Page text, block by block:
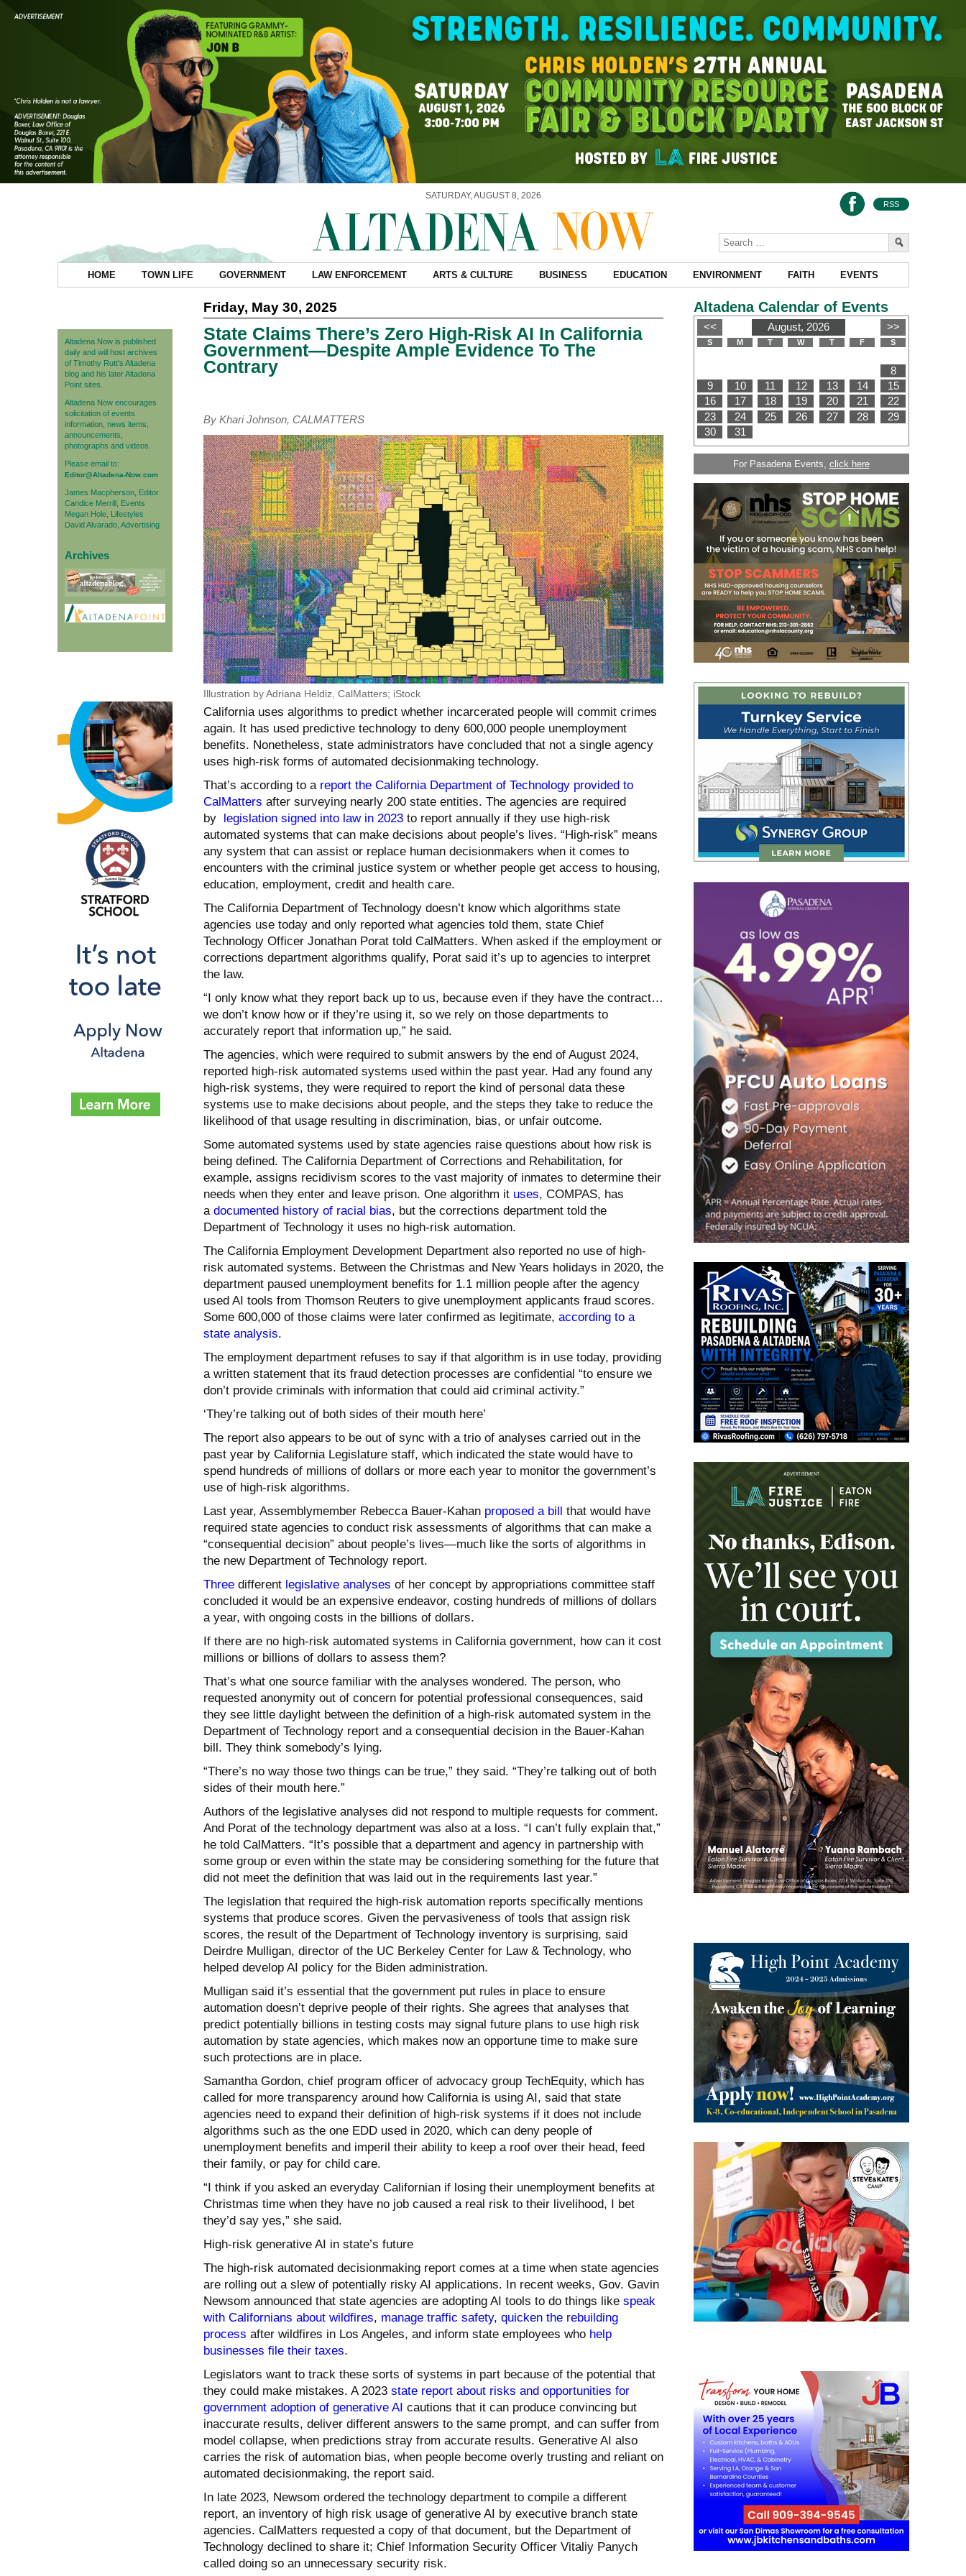
SATURDAY, AUGUST 8, 2026
RSS
HOME TOWN LIFE GOVERNMENT LAW ENFORCEMENT ARTS & CULTURE BUSINESS EDUCATION ENVIRONMENT FAITH EVENTS
Altadena Now is published
daily and will host archives
of Timothy Rutt's Altadena
blog and his later Altadena
Point sites.
Altadena Now encourages
solicitation of events
information, news items,
announcements,
photographs and videos.
Please email to:
Editor@Altadena-Now.com
James Macpherson, Editor
Candice Merrill, Events
Megan Hole, Lifestyles
David Alvarado, Advertising
Archives
Friday, May 30, 2025
State Claims There’s Zero High-Risk AI In California
Government—Despite Ample Evidence To The
Contrary
By Khari Johnson, CALMATTERS
Illustration by Adriana Heldiz, CalMatters; iStock
California uses algorithms to predict whether incarcerated people will commit crimes
again. It has used predictive technology to deny 600,000 people unemployment
benefits. Nonetheless, state administrators have concluded that not a single agency
uses high-risk forms of automated decisionmaking technology.
That’s according to a report the California Department of Technology provided to
CalMatters after surveying nearly 200 state entities. The agencies are required
by legislation signed into law in 2023to report annually if they use high-risk
automated systems that can make decisions about people’s lives. “High-risk” means
any system that can assist or replace human decisionmakers when it comes to
encounters with the criminal justice system or whether people get access to housing,
education, employment, credit and health care.
The California Department of Technology doesn’t know which algorithms state
agencies use today and only reported what agencies told them, state Chief
Technology Officer Jonathan Porat told CalMatters. When asked if the employment or
corrections department algorithms qualify, Porat said it’s up to agencies to interpret
the law.
“I only know what they report back up to us, because even if they have the contract…
we don’t know how or if they’re using it, so we rely on those departments to
accurately report that information up,” he said.
The agencies, which were required to submit answers by the end of August 2024,
reported high-risk automated systems used within the past year. Had any found any
high-risk systems, they were required to report the kind of personal data these
systems use to make decisions about people, and the steps they take to reduce the
likelihood of that usage resulting in discrimination, bias, or unfair outcome.
Some automated systems used by state agencies raise questions about how risk is
being defined. The California Department of Corrections and Rehabilitation, for
example, assigns recidivism scores to the vast majority of inmates to determine their
needs when they enter and leave prison. One algorithm it uses, COMPAS, has
a documented history of racial bias, but the corrections department told the
Department of Technology it uses no high-risk automation.
The California Employment Development Department also reported no use of high-
risk automated systems. Between the Christmas and New Years holidays in 2020, the
department paused unemployment benefits for 1.1 million people after the agency
used AI tools from Thomson Reuters to give unemployment applicants fraud scores.
Some 600,000 of those claims were later confirmed as legitimate, according to a
state analysis.
The employment department refuses to say if that algorithm is in use today, providing
a written statement that its fraud detection processes are confidential “to ensure we
don’t provide criminals with information that could aid criminal activity.”
‘They’re talking out of both sides of their mouth here’
The report also appears to be out of sync with a trio of analyses carried out in the
past year by California Legislature staff, which indicated the state would have to
spend hundreds of millions of dollars or more each year to monitor the government’s
use of high-risk algorithms.
Last year, Assemblymember Rebecca Bauer-Kahan proposed a bill that would have
required state agencies to conduct risk assessments of algorithms that can make a
“consequential decision” about people’s lives—much like the sorts of algorithms in
the new Department of Technology report.
Threedifferent legislative analyses of her concept by appropriations committee staff
concluded it would be an expensive endeavor, costing hundreds of millions of dollars
a year, with ongoing costs in the billions of dollars.
If there are no high-risk automated systems in California government, how can it cost
millions or billions of dollars to assess them?
That’s what one source familiar with the analyses wondered. The person, who
requested anonymity out of concern for potential professional consequences, said
they see little daylight between the definition of a high-risk automated system in the
Department of Technology report and a consequential decision in the Bauer-Kahan
bill. They think somebody’s lying.
“There’s no way those two things can be true,” they said. “They’re talking out of both
sides of their mouth here.”
Authors of the legislative analyses did not respond to multiple requests for comment.
And Porat of the technology department was also at a loss. “I can’t fully explain that,”
he told CalMatters. “It’s possible that a department and agency in partnership with
some group or even within the state may be considering something for the future that
did not meet the definition that was laid out in the requirements last year.”
The legislation that required the high-risk automation reports specifically mentions
systems that produce scores. Given the pervasiveness of tools that assign risk
scores, the result of the Department of Technology inventory is surprising, said
Deirdre Mulligan, director of the UC Berkeley Center for Law & Technology, who
helped develop AI policy for the Biden administration.
Mulligan said it’s essential that the government put rules in place to ensure
automation doesn’t deprive people of their rights. She agrees that analyses that
predict potentially billions in testing costs may signal future plans to use high risk
automation by state agencies, which makes now an opportune time to make sure
such protections are in place.
Samantha Gordon, chief program officer of advocacy group TechEquity, which has
called for more transparency around how California is using AI, said that state
agencies need to expand their definition of high-risk systems if it does not include
algorithms such as the one EDD used in 2020, which can deny people of
unemployment benefits and imperil their ability to keep a roof over their head, feed
their family, or pay for child care.
“I think if you asked an everyday Californian if losing their unemployment benefits at
Christmas time when they have no job caused a real risk to their livelihood, I bet
they’d say yes,” she said.
High-risk generative AI in state’s future
The high-risk automated decisionmaking report comes at a time when state agencies
are rolling out a slew of potentially risky AI applications. In recent weeks, Gov. Gavin
Newsom announced that state agencies are adopting AI tools to do things like speak
with Californians about wildfires, manage traffic safety, quicken the rebuilding
process after wildfires in Los Angeles, and inform state employees who help
businesses file their taxes.
Legislators want to track these sorts of systems in part because of the potential that
they could make mistakes. A 2023 state report about risks and opportunities for
government adoption of generative AI cautions that it can produce convincing but
inaccurate results, deliver different answers to the same prompt, and can suffer from
model collapse, when predictions stray from accurate results. Generative AI also
carries the risk of automation bias, when people become overly trusting and reliant on
automated decisionmaking, the report said.
In late 2023, Newsom ordered the technology department to compile a different
report, an inventory of high risk usage of generative AI by executive branch state
agencies. CalMatters requested a copy of that document, but the Department of
Technology declined to share it; Chief Information Security Officer Vitaliy Panych
called doing so an unnecessary security risk.
Altadena Calendar of Events
For Pasadena Events, click here